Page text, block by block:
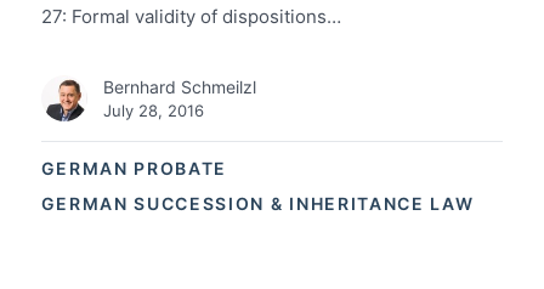
GERMAN PROBATE
GERMAN SUCCESSION & INHERITANCE LAW
27: Formal validity of dispositions…
Bernhard Schmeilzl
July 28, 2016